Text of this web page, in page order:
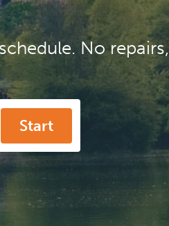
No repairs,
Start